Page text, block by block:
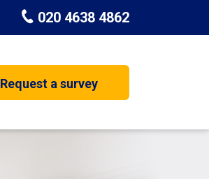
020 4638 4862
Request a survey